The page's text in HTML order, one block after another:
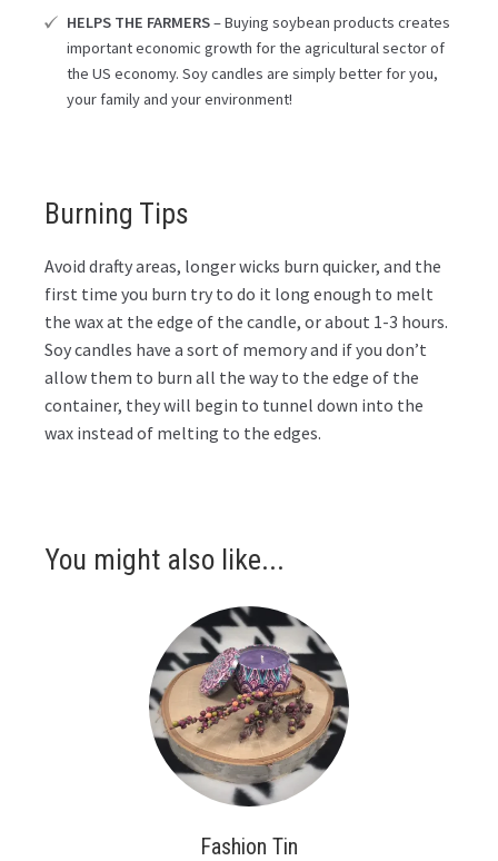
HELPS THE FARMERS– Buying soybean products creates
important economic growth for the agricultural sector of
the US economy. Soy candles are simply better for you,
your family and your environment!
Burning Tips
Avoid drafty areas, longer wicks burn quicker, and the
first time you burn try to do it long enough to melt
the wax at the edge of the candle, or about 1-3 hours.
Soy candles have a sort of memory and if you don’t
allow them to burn all the way to the edge of the
container, they will begin to tunnel down into the
wax instead of melting to the edges.
You might also like...
Fashion Tin